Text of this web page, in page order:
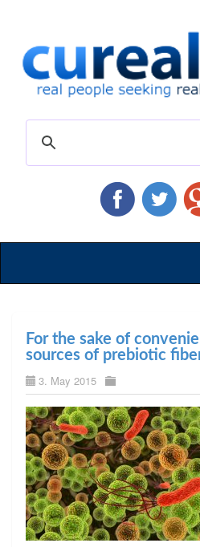
For the sake of
sources of prebiotic
3. May 2015